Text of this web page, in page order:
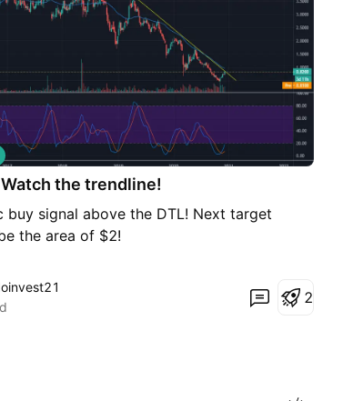
the trendline!
buy signal above the DTL! Next target
the area of $2!
2